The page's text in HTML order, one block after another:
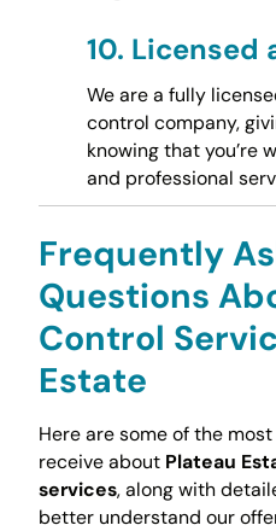
10. Licensed
We are a fully
control company,
knowing that you’re
and professional
Frequently
Questions
Control
Estate
Here are some of the
receive about Plateau
services, along with
better understand our